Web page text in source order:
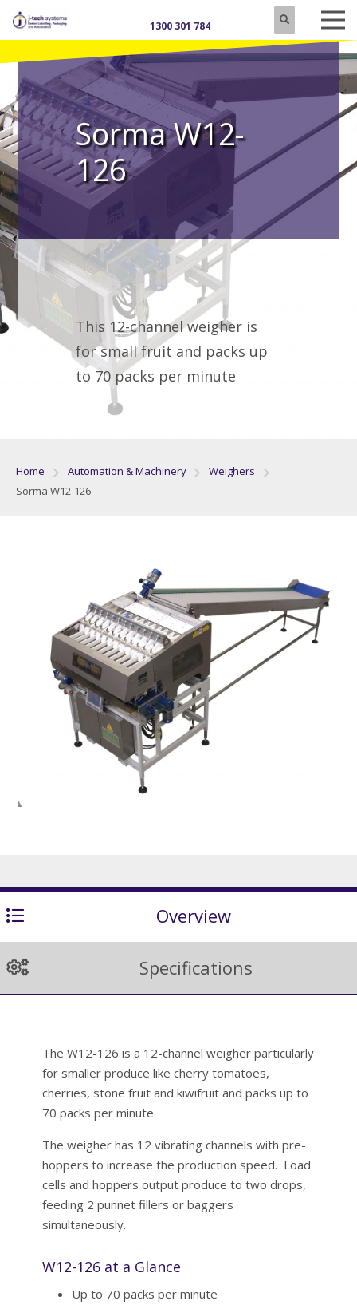
1300 301 784
Sorma W12-
126
This 12-channel weigher is
for small fruit and packs up
to 70 packs per minute
Home Automation & Machinery
Weighers
Sorma W12-126
Overview
Specifications
The W12-126 is a 12-channel weigher particularly
for smaller produce like cherry tomatoes,
cherries, stone fruit and kiwifruit and packs up to
70 packs per minute.
The weigher has 12 vibrating channels with pre-
hoppers to increase the production speed. Load
cells and hoppers output produce to two drops,
feeding 2 punnet fillers or baggers
simultaneously.
W12-126 at a Glance
Up to 70 packs per minute